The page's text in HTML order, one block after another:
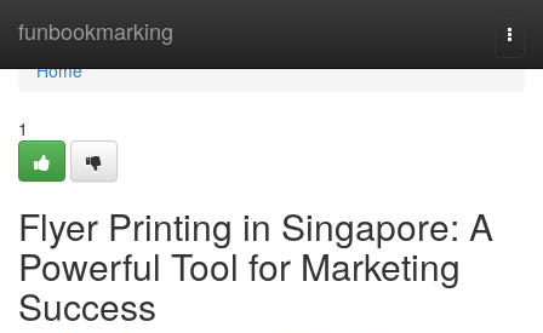
funbookmarking
Home
Home
1
Flyer Printing in Singapore: A
Powerful Tool for Marketing
Success